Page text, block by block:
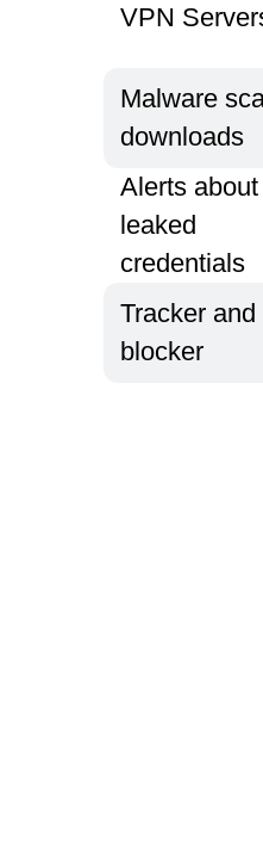
VPN
Malware
downloads
Alerts about
leaked
credentials
Tracker and
blocker